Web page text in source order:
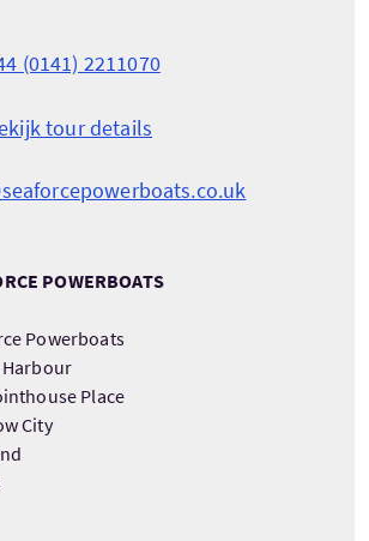
(0141) 2211070
tour details
POWERBOATS
Powerboats
Harbour
Place
City